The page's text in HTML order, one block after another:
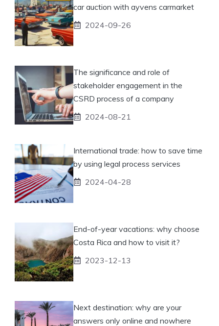
car auction with ayvens carmarket
2024-09-26
The significance and role of
stakeholder engagement in the
CSRD process of a company
2024-08-21
International trade: how to save time
by using legal process services
2024-04-28
End-of-year vacations: why choose
Costa Rica and how to visit it?
2023-12-13
Next destination: why are your
answers only online and nowhere